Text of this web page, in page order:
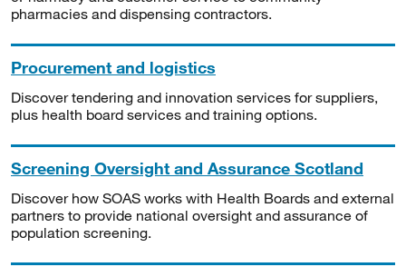
pharmacies and dispensing contractors.
Procurement and logistics
Discover tendering and innovation services for suppliers,
plus health board services and training options.
Screening Oversight and Assurance Scotland
Discover how SOAS works with Health Boards and external
partners to provide national oversight and assurance of
population screening.